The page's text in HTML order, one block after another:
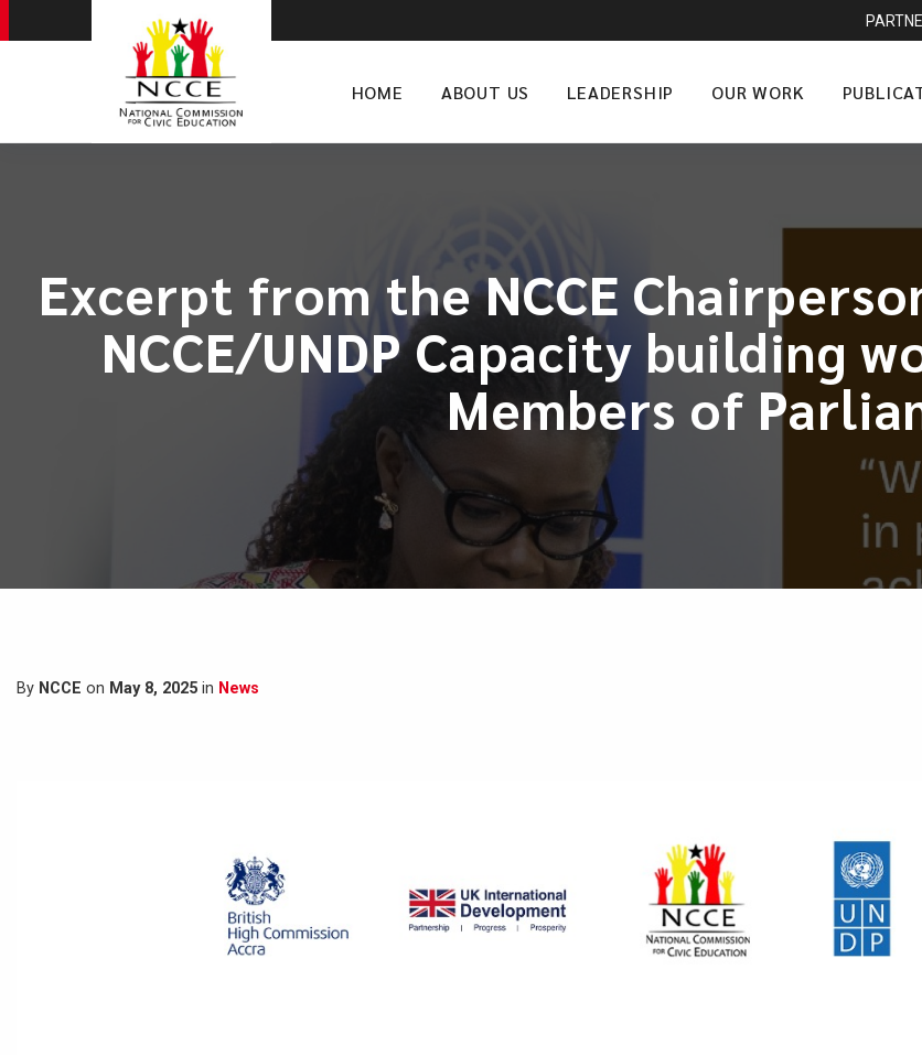
HOME ABOUT US LEADERSHIP OUR WORK
Excerpt from the NCCE
NCCE/UNDP Capacity building
Members of
By NCCE on May 8, 2025 in News